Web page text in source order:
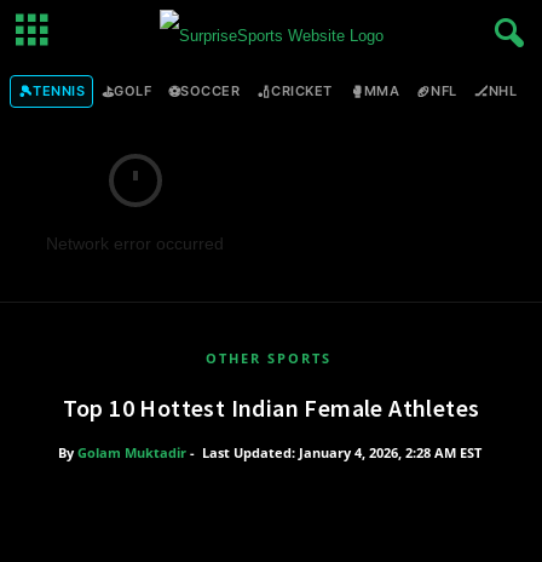
🎾TENNIS ⛳GOLF ⚽SOCCER 🏏CRICKET 🥊MMA 🏈NFL 🏒NHL
Network error occurred
OTHER SPORTS
Top 10 Hottest Indian Female Athletes
By Golam Muktadir- Last Updated: January 4, 2026, 2:28 AM EST